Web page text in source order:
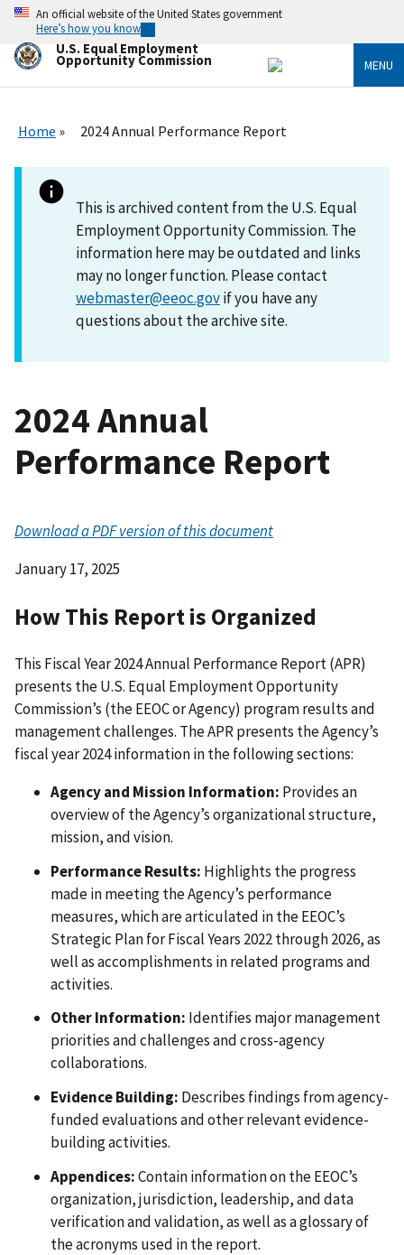
Skip
main
content
An official website of the United States government
Here’s how you know
U.S. Equal Employment
Opportunity Commission MENU
Home 2024 Annual Performance Report
This is archived content from the U.S. Equal
Employment Opportunity Commission. The
information here may be outdated and links
may no longer function. Please contact
webmaster@eeoc.govif you have any
questions about the archive site.
2024 Annual
Performance Report
Download a PDF version of this document
January 17, 2025
How This Report is Organized
This Fiscal Year 2024 Annual Performance Report (APR)
presents the U.S. Equal Employment Opportunity
Commission’s (the EEOC or Agency) program results and
management challenges. The APR presents the Agency’s
fiscal year 2024 information in the following sections:
Agency and Mission Information: Provides an
overview of the Agency’s organizational structure,
mission, and vision.
Performance Results: Highlights the progress
made in meeting the Agency’s performance
measures, which are articulated in the EEOC’s
Strategic Plan for Fiscal Years 2022 through 2026, as
well as accomplishments in related programs and
activities.
Other Information: Identifies major management
priorities and challenges and cross-agency
collaborations.
Evidence Building: Describes findings from agency-
funded evaluations and other relevant evidence-
building activities.
Appendices:Contain information on the EEOC’s
organization, jurisdiction, leadership, and data
verification and validation, as well as a glossary of
the acronyms used in the report.